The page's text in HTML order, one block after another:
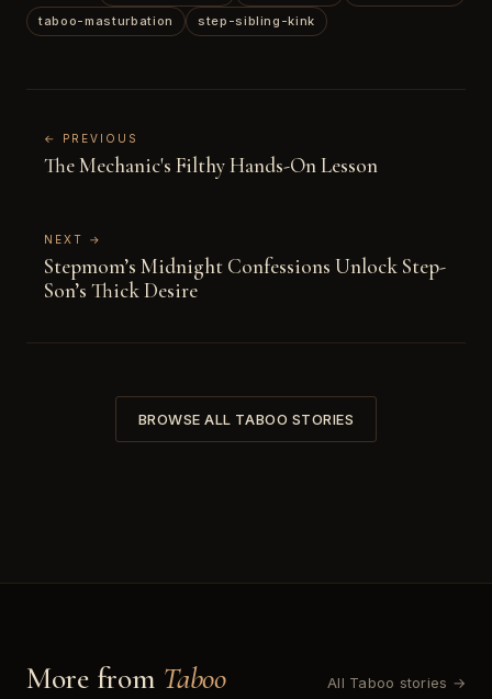
taboo-masturbation
step-sibling-kink
← PREVIOUS
The Mechanic's Filthy Hands-On Lesson
NEXT →
Stepmom’s Midnight Confessions Unlock Step-
Son’s Thick Desire
BROWSE ALL TABOO STORIES
More from Taboo All Taboo stories →